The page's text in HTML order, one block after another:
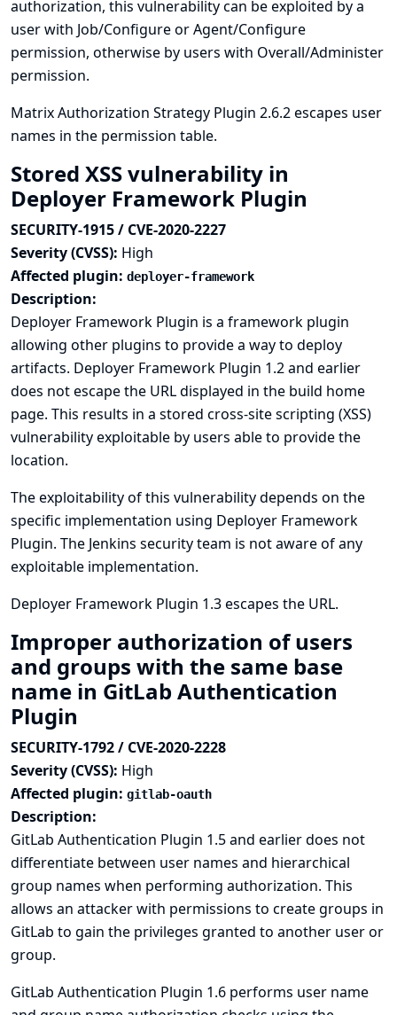
authorization, this vulnerability can be exploited by a
user with Job/Configure or Agent/Configure
permission, otherwise by users with Overall/Administer
permission.
Matrix Authorization Strategy Plugin 2.6.2 escapes user
names in the permission table.
Stored XSS vulnerability in
Deployer Framework Plugin
SECURITY-1915 / CVE-2020-2227
Severity (CVSS): High
Affected plugin: deployer-framework
Description:
Deployer Framework Plugin is a framework plugin
allowing other plugins to provide a way to deploy
artifacts. Deployer Framework Plugin 1.2 and earlier
does not escape the URL displayed in the build home
page. This results in a stored cross-site scripting (XSS)
vulnerability exploitable by users able to provide the
location.
The exploitability of this vulnerability depends on the
specific implementation using Deployer Framework
Plugin. The Jenkins security team is not aware of any
exploitable implementation.
Deployer Framework Plugin 1.3 escapes the URL.
Improper authorization of users
and groups with the same base
name in GitLab Authentication
Plugin
SECURITY-1792 / CVE-2020-2228
Severity (CVSS): High
Affected plugin: gitlab-oauth
Description:
GitLab Authentication Plugin 1.5 and earlier does not
differentiate between user names and hierarchical
group names when performing authorization. This
allows an attacker with permissions to create groups in
GitLab to gain the privileges granted to another user or
group.
GitLab Authentication Plugin 1.6 performs user name